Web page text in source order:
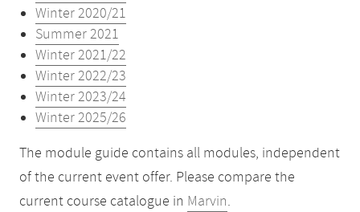
Winter 2020/21
Summer 2021
Winter 2021/22
Winter 2022/23
Winter 2023/24
Winter 2025/26
The module guide contains all modules, independent
of the current event offer. Please compare the
current course catalogue in Marvin.